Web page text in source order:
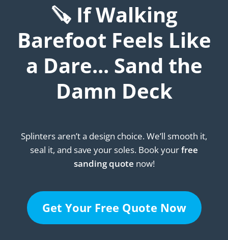
🪚 If Walking
Barefoot Feels Like
a Dare... Sand the
Damn Deck
Splinters aren’t a design choice. We’ll smooth it,
seal it, and save your soles. Book yourfree
sanding quote now!
Get Your Free Quote Now